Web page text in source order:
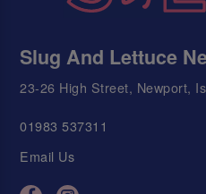
Slug And Lettuce
23-26 High Street, Newport,
01983 537311
Email Us